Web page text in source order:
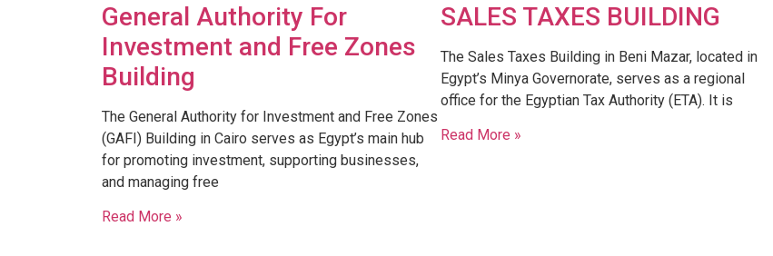
General Authority For
Investment and Free Zones
Building
The General Authority for Investment and Free Zones
(GAFI) Building in Cairo serves as Egypt’s main hub
for promoting investment, supporting businesses,
and managing free
Read More »
SALES TAXES BUILDING
​The Sales Taxes Building in Beni Mazar, located in
Egypt’s Minya Governorate, serves as a regional
office for the Egyptian Tax Authority (ETA). It is
Read More »